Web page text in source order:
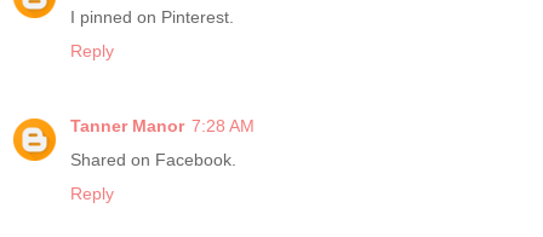
I pinned on Pinterest.
Reply
Tanner Manor 7:28 AM
Shared on Facebook.
Reply